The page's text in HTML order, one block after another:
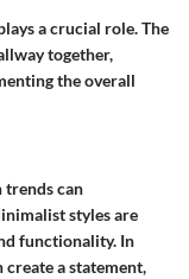
a crucial role. The
together,
the overall
can
styles are
functionality. In
a statement,